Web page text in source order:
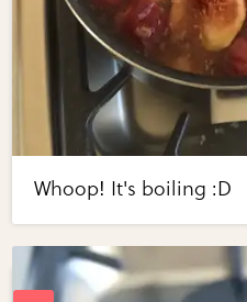
Whoop! It's boiling :D